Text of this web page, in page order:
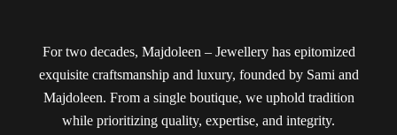
For two decades, Majdoleen – Jewellery has epitomized
exquisite craftsmanship and luxury, founded by Sami and
Majdoleen. From a single boutique, we uphold tradition
while prioritizing quality, expertise, and integrity.